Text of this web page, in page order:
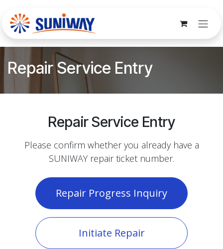
Repair Service Entry
Repair Service Entry
Please confirm whether you already have a
SUNIWAY repair ticket number.
Repair Progress Inquiry
Initiate Repair